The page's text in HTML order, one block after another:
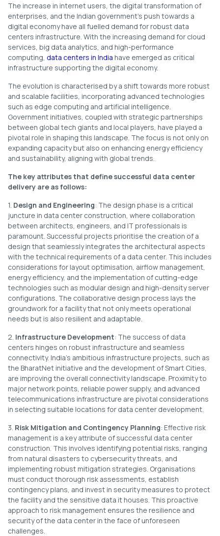
The increase in internet users, the digital transformation of
enterprises, and the Indian government’s push towards a
digital economy have all fuelled demand for robust data
centers infrastructure. With the increasing demand for cloud
services, big data analytics, and high-performance
computing, data centers in India have emerged as critical
infrastructure supporting the digital economy.
The evolution is characterised by a shift towards more robust
and scalable facilities, incorporating advanced technologies
such as edge computing and artificial intelligence.
Government initiatives, coupled with strategic partnerships
between global tech giants and local players, have played a
pivotal role in shaping this landscape. The focus is not only on
expanding capacity but also on enhancing energy efficiency
and sustainability, aligning with global trends.
The key attributes that define successful data center
delivery are as follows:
1. Design and Engineering: The design phase is a critical
juncture in data center construction, where collaboration
between architects, engineers, and IT professionals is
paramount. Successful projects prioritise the creation of a
design that seamlessly integrates the architectural aspects
with the technical requirements of a data center. This includes
considerations for layout optimisation, airflow management,
energy efficiency, and the implementation of cutting-edge
technologies such as modular design and high-density server
configurations. The collaborative design process lays the
groundwork for a facility that not only meets operational
needs but is also resilient and adaptable.
2. Infrastructure Development: The success of data
centers hinges on robust infrastructure and seamless
connectivity. India’s ambitious infrastructure projects, such as
the BharatNet initiative and the development of Smart Cities,
are improving the overall connectivity landscape. Proximity to
major network points, reliable power supply, and advanced
telecommunications infrastructure are pivotal considerations
in selecting suitable locations for data center development.
3. Risk Mitigation and Contingency Planning: Effective risk
management is a key attribute of successful data center
construction. This involves identifying potential risks, ranging
from natural disasters to cybersecurity threats, and
implementing robust mitigation strategies. Organisations
must conduct thorough risk assessments, establish
contingency plans, and invest in security measures to protect
the facility and the sensitive data it houses. This proactive
approach to risk management ensures the resilience and
security of the data center in the face of unforeseen
challenges.